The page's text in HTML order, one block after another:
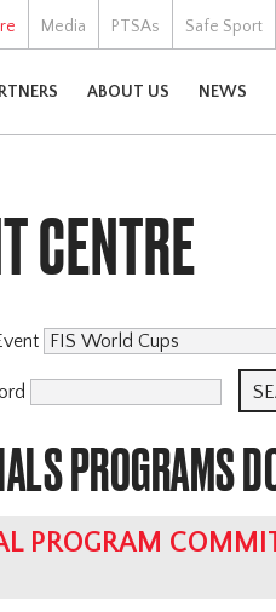
Media PTSAs Safe Sport
ABOUT US NEWS
CENTRE
PROGRAMS
PROGRAM